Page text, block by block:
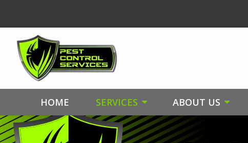
main
content
HOME SERVICES ABOUT US